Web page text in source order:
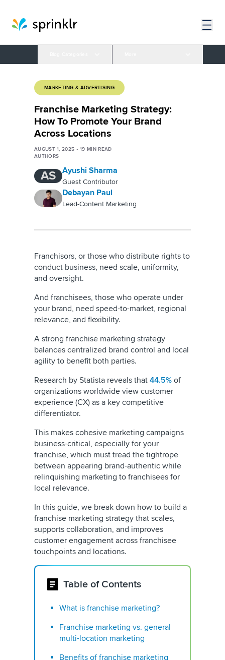
MARKETING & ADVERTISING
Franchise Marketing Strategy:
How To Promote Your Brand
Across Locations
AUGUST 1, 2025 •19 MIN READ
AUTHORS
AS Ayushi Sharma
Guest Contributor
Debayan Paul
Lead-Content Marketing
Franchisors, or those who distribute rights to
conduct business, need scale, uniformity,
and oversight.
And franchisees, those who operate under
your brand, need speed-to-market, regional
relevance, and flexibility.
A strong franchise marketing strategy
balances centralized brand control and local
agility to benefit both parties.
Research by Statista reveals that 44.5% of
organizations worldwide view customer
experience (CX) as a key competitive
differentiator.
This makes cohesive marketing campaigns
business-critical, especially for your
franchise, which must tread the tightrope
between appearing brand-authentic while
relinquishing marketing to franchisees for
local relevance.
In this guide, we break down how to build a
franchise marketing strategy that scales,
supports collaboration, and improves
customer engagement across franchisee
touchpoints and locations.
Table of Contents
What is franchise marketing?
Franchise marketing vs. general
multi-location marketing
Benefits of franchise marketing